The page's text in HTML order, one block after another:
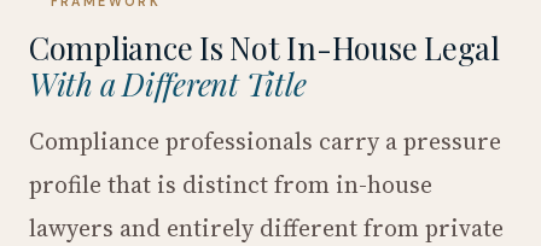
Compliance Is Not In-House Legal
With a Different Title
Compliance professionals carry a pressure
profile that is distinct from in-house
lawyers and entirely different from private